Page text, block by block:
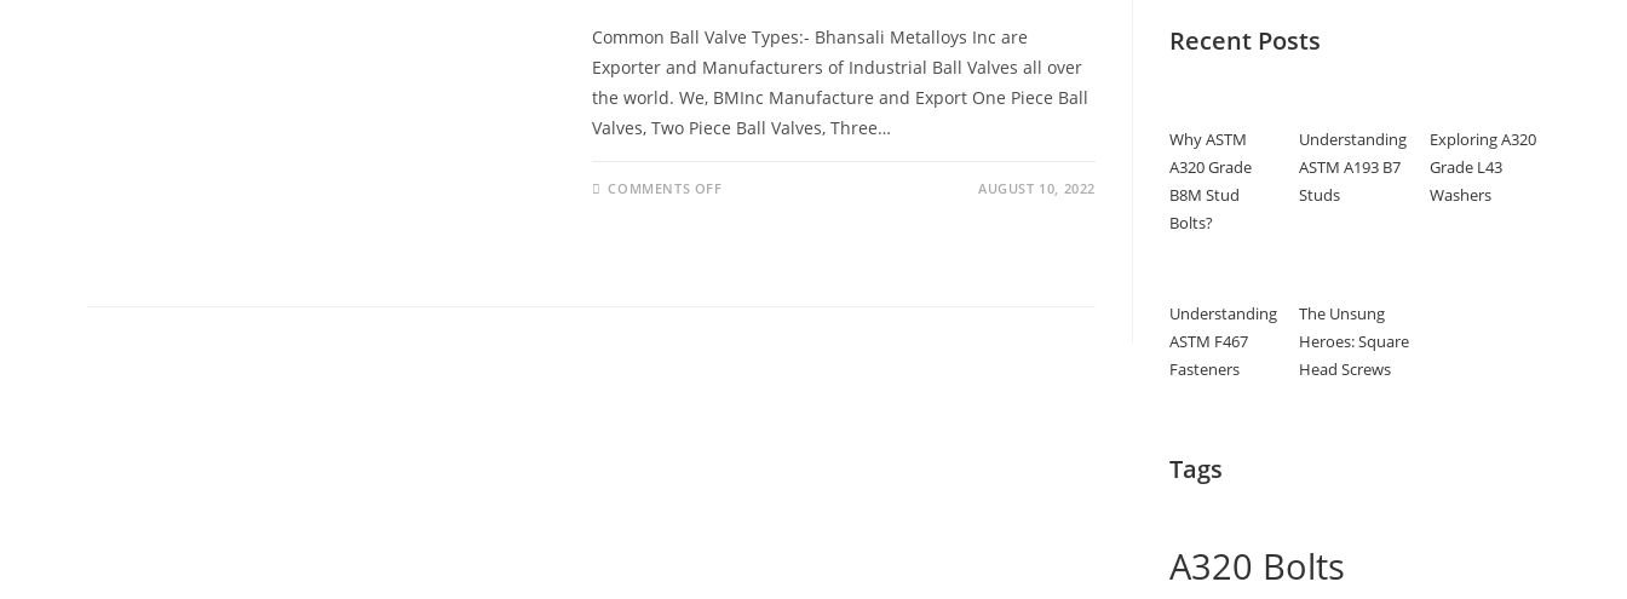
Common Ball Valve Types:- Bhansali Metalloys Inc are
Exporter and Manufacturers of Industrial Ball Valves all over
the world. We, BMInc Manufacture and Export One Piece Ball
Valves, Two Piece Ball Valves, Three…
COMMENTS OFF AUGUST 10, 2022
Recent Posts
Why ASTM
A320 Grade
B8M Stud
Bolts?
Understanding
ASTM A193 B7
Studs
Exploring A320
Grade L43
Washers
Understanding
ASTM F467
Fasteners
The Unsung
Heroes: Square
Head Screws
Tags
A320 Bolts